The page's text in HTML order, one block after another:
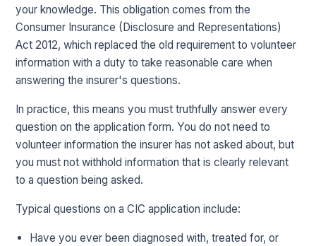
your knowledge. This obligation comes from the
Consumer Insurance (Disclosure and Representations)
Act 2012, which replaced the old requirement to volunteer
information with a duty to take reasonable care when
answering the insurer's questions.
In practice, this means you must truthfully answer every
question on the application form. You do not need to
volunteer information the insurer has not asked about, but
you must not withhold information that is clearly relevant
to a question being asked.
Typical questions on a CIC application include:
Have you ever been diagnosed with, treated for, or